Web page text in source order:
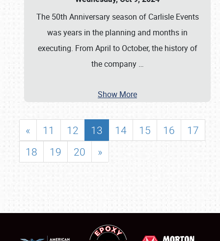
The 50th Anniversary season of Carlisle Events
was years in the planning and months in
executing. From April to October, the history of
the company …
Show More
« 11 12 13 14 15 16
17
18
19 20 »